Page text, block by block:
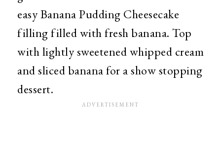
easy Banana Pudding Cheesecake
filling filled with fresh banana. Top
with lightly sweetened whipped cream
and sliced banana for a show stopping
dessert.